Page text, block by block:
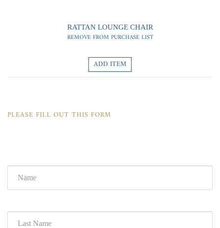
RATTAN LOUNGE CHAIR
REMOVE FROM PURCHASE LIST
ADD ITEM
PLEASE FILL OUT THIS FORM